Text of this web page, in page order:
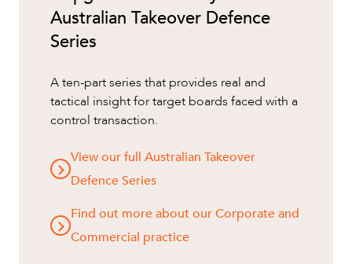
Australian Takeover Defence
Series
A ten-part series that provides real and
tactical insight for target boards faced with a
control transaction.
View our full Australian Takeover
Defence Series
Find out more about our Corporate and
Commercial practice